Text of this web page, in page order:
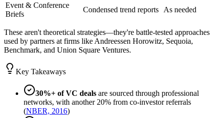
Event & Conference
Briefs
Condensed trend reports As needed
These aren't theoretical strategies—they're battle-tested approaches
used by partners at firms like Andreessen Horowitz, Sequoia,
Benchmark, and Union Square Ventures.
Key Takeaways
30%+ of VC deals are sourced through professional
networks, with another 20% from co-investor referrals
(NBER, 2016)